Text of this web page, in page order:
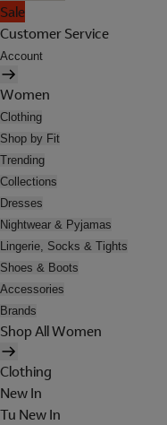
Sale
Customer Service
Account
Women
Clothing
Shop by Fit
Trending
Collections
Dresses
Nightwear & Pyjamas
Lingerie, Socks & Tights
Shoes & Boots
Accessories
Brands
Shop All Women
Clothing
New In
Tu New In